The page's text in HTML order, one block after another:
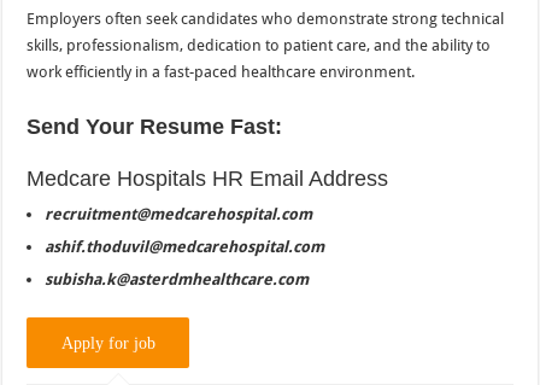
Employers often seek candidates who demonstrate strong technical
skills, professionalism, dedication to patient care, and the ability to
work efficiently in a fast-paced healthcare environment.
Send Your Resume Fast:
Medcare Hospitals HR Email Address
recruitment@medcarehospital.com
ashif.thoduvil@medcarehospital.com
subisha.k@asterdmhealthcare.com